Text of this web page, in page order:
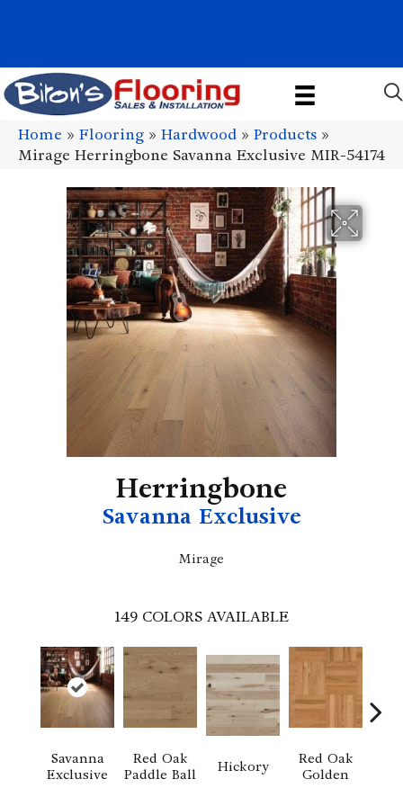
Home » Flooring » Hardwood » Products »
Mirage Herringbone Savanna Exclusive MIR-54174
Herringbone
Savanna Exclusive
Mirage
149 COLORS AVAILABLE
Savanna
Exclusive
Red Oak
Paddle Ball
Hickory
Red Oak
Golden